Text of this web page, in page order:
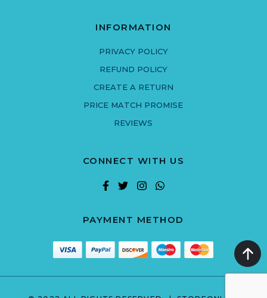
INFORMATION
PRIVACY POLICY
REFUND POLICY
CREATE A RETURN
PRICE MATCH PROMISE
REVIEWS
CONNECT WITH US
PAYMENT METHOD